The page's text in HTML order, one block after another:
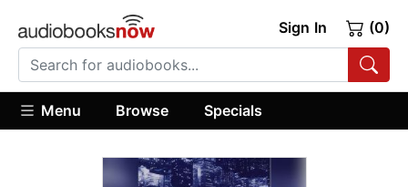
Sign In (0)
Menu Browse Specials